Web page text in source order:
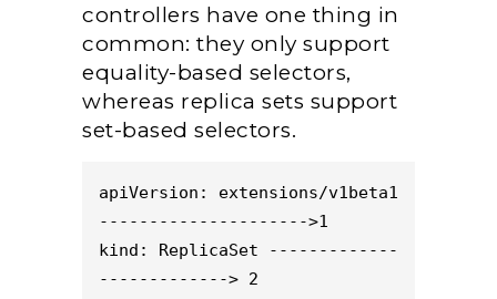
controllers have one thing in
common: they only support
equality-based selectors,
whereas replica sets support
set-based selectors.
apiVersion: extensions/v1beta1
--------------------->1
kind: ReplicaSet -------------
-------------> 2